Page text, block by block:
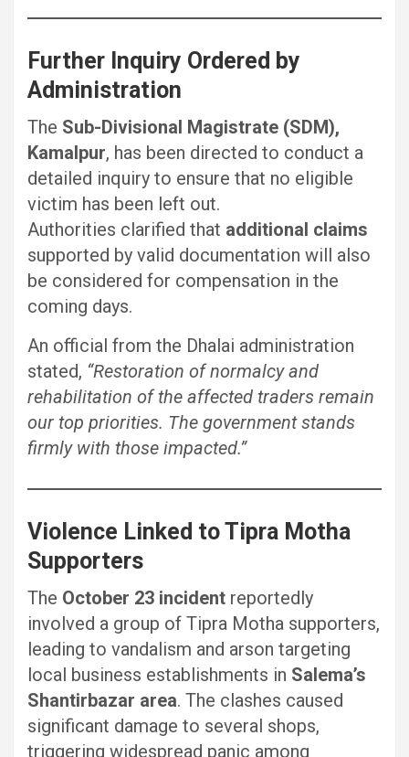
Further Inquiry Ordered by
Administration
The Sub-Divisional Magistrate (SDM),
Kamalpur, has been directed to conduct a
detailed inquiry to ensure that no eligible
victim has been left out.
Authorities clarified that additional claims
supported by valid documentation will also
be considered for compensation in the
coming days.
An official from the Dhalai administration
stated, “Restoration of normalcy and
rehabilitation of the affected traders remain
our top priorities. The government stands
firmly with those impacted.”
Violence Linked to Tipra Motha
Supporters
The October 23 incident reportedly
involved a group of Tipra Motha supporters,
leading to vandalism and arson targeting
local business establishments in Salema’s
Shantirbazar area. The clashes caused
significant damage to several shops,
triggering widespread panic among